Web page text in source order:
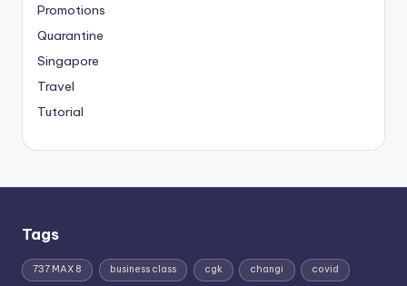
Promotions
Quarantine
Singapore
Travel
Tutorial
Tags
737 MAX 8 business class cgk changi covid